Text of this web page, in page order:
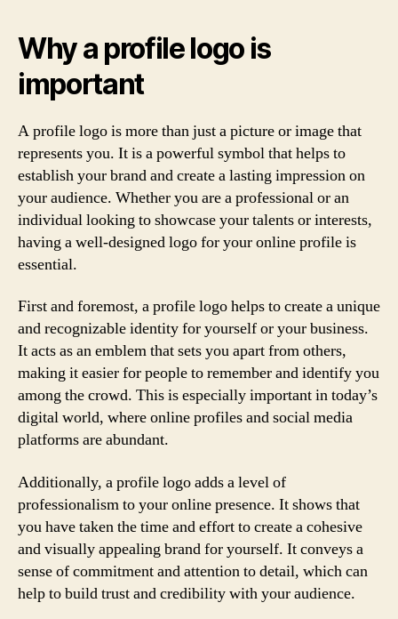
Why a profile logo is
important
A profile logo is more than just a picture or image that
represents you. It is a powerful symbol that helps to
establish your brand and create a lasting impression on
your audience. Whether you are a professional or an
individual looking to showcase your talents or interests,
having a well-designed logo for your online profile is
essential.
First and foremost, a profile logo helps to create a unique
and recognizable identity for yourself or your business.
It acts as an emblem that sets you apart from others,
making it easier for people to remember and identify you
among the crowd. This is especially important in today’s
digital world, where online profiles and social media
platforms are abundant.
Additionally, a profile logo adds a level of
professionalism to your online presence. It shows that
you have taken the time and effort to create a cohesive
and visually appealing brand for yourself. It conveys a
sense of commitment and attention to detail, which can
help to build trust and credibility with your audience.